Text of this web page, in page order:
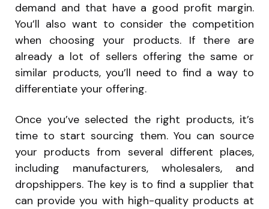
demand and that have a good profit margin.
You’ll also want to consider the competition
when choosing your products. If there are
already a lot of sellers offering the same or
similar products, you’ll need to find a way to
differentiate your offering.
Once you’ve selected the right products, it’s
time to start sourcing them. You can source
your products from several different places,
including manufacturers, wholesalers, and
dropshippers. The key is to find a supplier that
can provide you with high-quality products at